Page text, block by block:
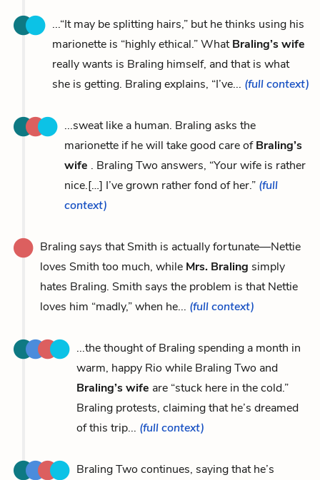
...“It may be splitting hairs,” but he thinks using his
marionette is “highly ethical.” WhatBraling’s wife
really wants is Braling himself, and that is what
she is getting. Braling explains, “I’ve... (full context)
...sweat like a human. Braling asks the
marionette if he will take good care ofBraling’s
wife . Braling Two answers, “Your wife is rather
nice.[…] I’ve grown rather fond of her.” (full
context)
Braling says that Smith is actually fortunate—Nettie
loves Smith too much, while Mrs. Braling simply
hates Braling. Smith says the problem is that Nettie
loves him “madly,” when he... (full context)
...the thought of Braling spending a month in
warm, happy Rio while Braling Two and
Braling’s wife are “stuck here in the cold.”
Braling protests, claiming that he’s dreamed
of this trip... (full context)
Braling Two continues, saying that he’s